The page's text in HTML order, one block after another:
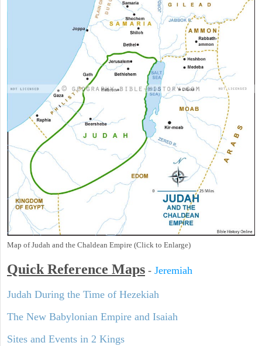
Map of Judah and the Chaldean Empire (Click to Enlarge)
Quick Reference Maps - Jeremiah
Judah During the Time of Hezekiah
The New Babylonian Empire and Isaiah
Sites and Events in 2 Kings